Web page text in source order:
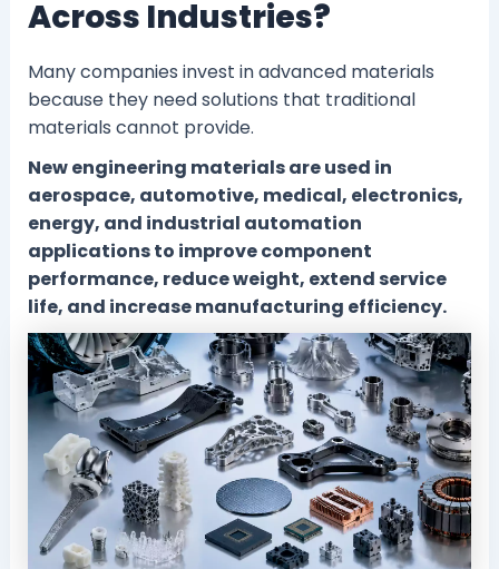
Across Industries?
Many companies invest in advanced materials
because they need solutions that traditional
materials cannot provide.
New engineering materials are used in
aerospace, automotive, medical, electronics,
energy, and industrial automation
applications to improve component
performance, reduce weight, extend service
life, and increase manufacturing efficiency.